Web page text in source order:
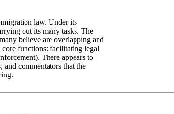
law. Under its
out its many tasks. The
believe are overlapping and
functions: facilitating legal
There appears to
and commentators that the